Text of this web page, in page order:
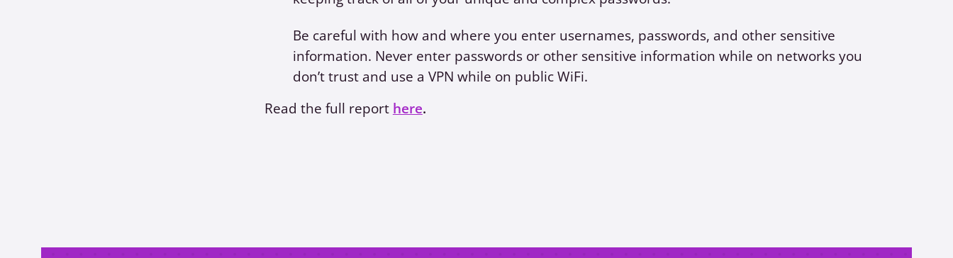
Be careful with how and where you enter usernames, passwords, and other sensitive
information. Never enter passwords or other sensitive information while on networks you
don’t trust and use a VPN while on public WiFi.
Read the full report here.